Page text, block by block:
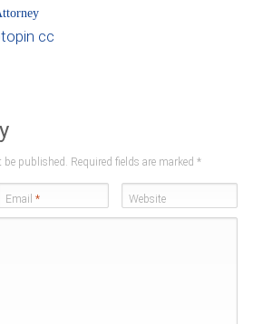
cc
published. Required fields are marked *
Email * Website